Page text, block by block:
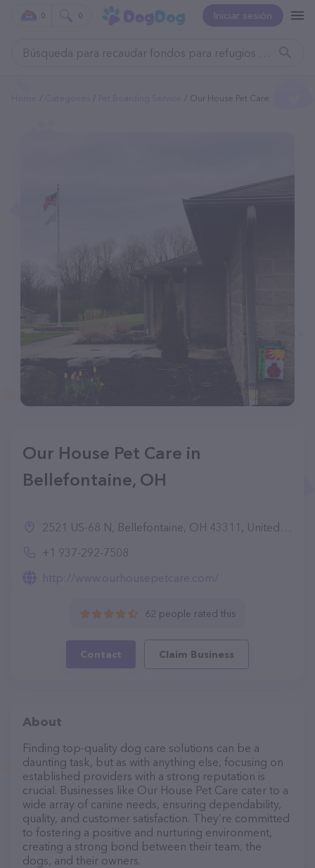
Iniciar sesión
0 0
Our House Pet Care
Our House Pet Care in
Bellefontaine, OH
2521 US-68 N, Bellefontaine, OH 43311, United States
+1 937-292-7508
http://www.ourhousepetcare.com/
62 people rated this
Contact Claim Business
About
Finding top-quality dog care solutions can be a
daunting task, but as with anything else, focusing on
established providers with a strong reputation is
crucial. Businesses like Our House Pet Care cater to a
wide array of canine needs, ensuring dependability,
quality, and customer satisfaction. They’re committed
to fostering a positive and nurturing environment,
creating a strong bond between their team, the
dogs, and their owners.